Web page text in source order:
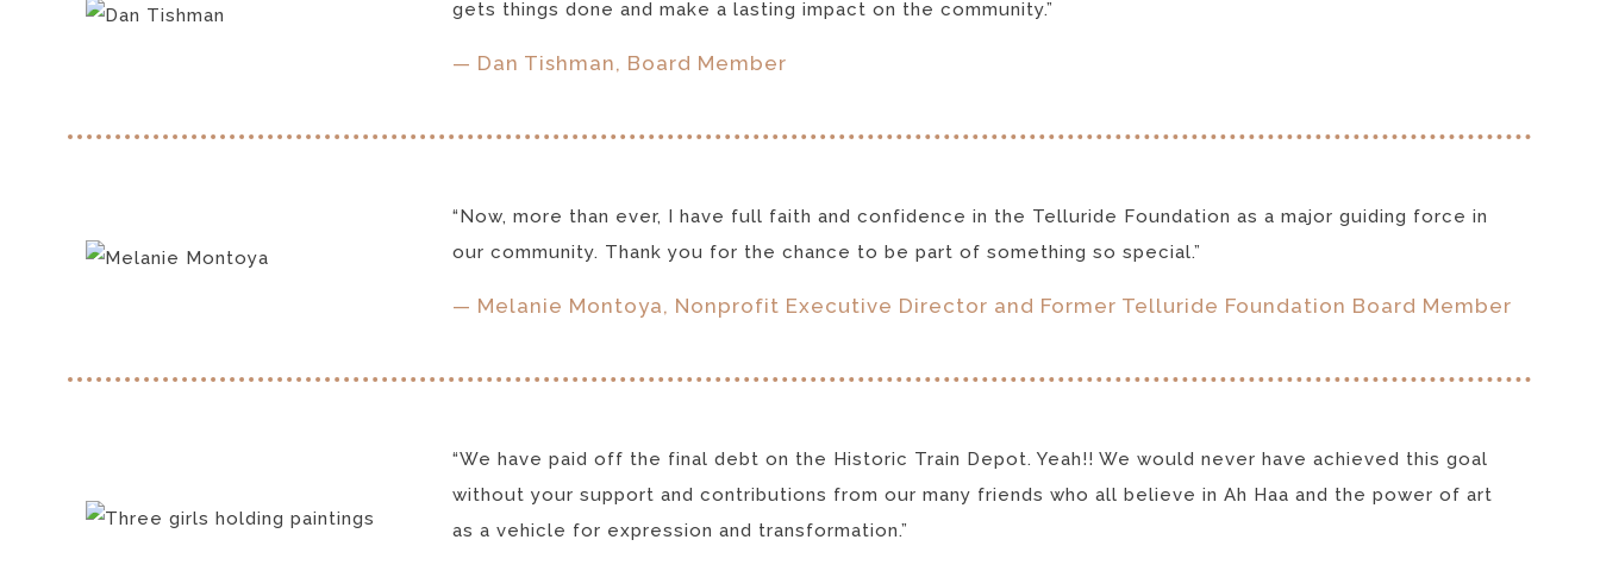
gets things done and make a lasting impact on the community.”
— Dan Tishman, Board Member
“Now, more than ever, I have full faith and confidence in the Telluride Foundation as a major guiding force in
our community. Thank you for the chance to be part of something so special.”
— Melanie Montoya, Nonprofit Executive Director and Former Telluride Foundation Board Member
“We have paid off the final debt on the Historic Train Depot. Yeah!! We would never have achieved this goal
without your support and contributions from our many friends who all believe in Ah Haa and the power of art
as a vehicle for expression and transformation.”